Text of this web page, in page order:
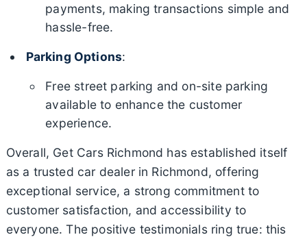
payments, making transactions simple and
hassle-free.
Parking Options:
Free street parking and on-site parking
available to enhance the customer
experience.
Overall, Get Cars Richmond has established itself
as a trusted car dealer in Richmond, offering
exceptional service, a strong commitment to
customer satisfaction, and accessibility to
everyone. The positive testimonials ring true: this